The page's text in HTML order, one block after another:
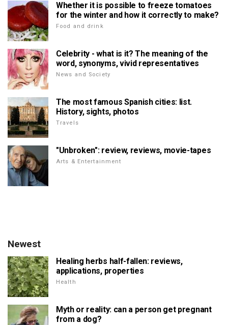
Whether it is possible to freeze tomatoes
for the winter and how it correctly to make?
Food and drink
Celebrity - what is it? The meaning of the
word, synonyms, vivid representatives
News and Society
The most famous Spanish cities: list.
History, sights, photos
Travels
"Unbroken": review, reviews, movie-tapes
Arts & Entertainment
Newest
Healing herbs half-fallen: reviews,
applications, properties
Health
Myth or reality: can a person get pregnant
from a dog?